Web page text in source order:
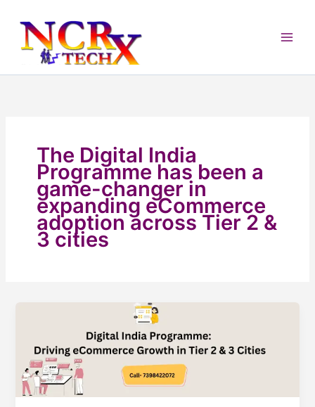
content
The Digital India
Programme has been a
game-changer in
expanding eCommerce
adoption across Tier 2 &
3 cities